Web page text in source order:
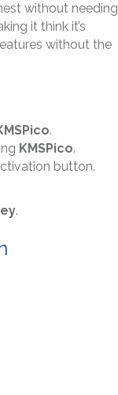
without needing
it think it’s
without the
.
KMSPico.
button.
.